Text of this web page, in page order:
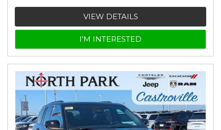
VIEW DETAILS
I'M INTERESTED